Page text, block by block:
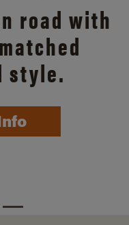
road with
style.